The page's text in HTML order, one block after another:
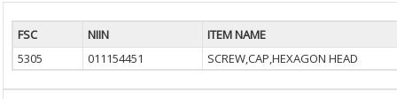
FSC NIIN
ITEM NAME
5305
011154451 SCREW,CAP,HEXAGON HEAD